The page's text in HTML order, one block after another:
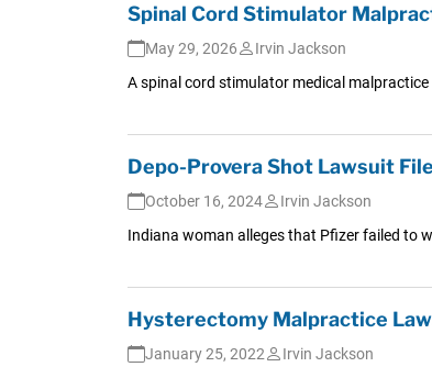
Spinal Cord Stimulator
May 29, 2026
Irvin Jackson
A spinal cord stimulator medical
Depo-Provera Shot Lawsuit
October 16, 2024
Irvin Jackson
Indiana woman alleges that Pfizer failed to
Hysterectomy Malpractice
January 25, 2022 Irvin Jackson